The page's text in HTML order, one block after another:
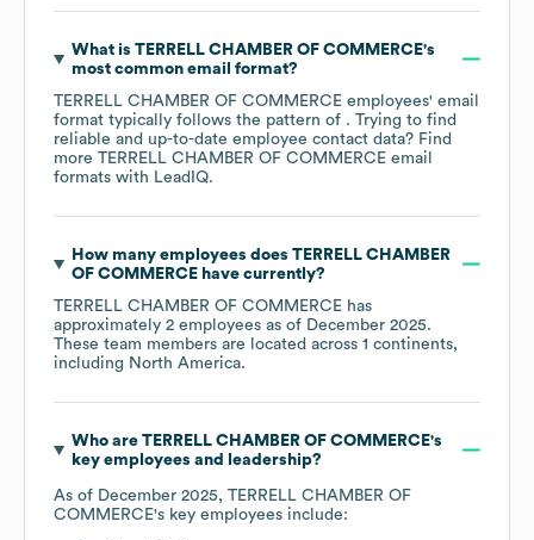
What is TERRELL CHAMBER OF COMMERCE's
most common email format?
TERRELL CHAMBER OF COMMERCE employees' email
format typically follows the pattern of . Trying to find
reliable and up-to-date employee contact data? Find
more TERRELL CHAMBER OF COMMERCE email
formats with LeadIQ.
How many employees does TERRELL CHAMBER
OF COMMERCEhave currently?
TERRELL CHAMBER OF COMMERCE has
approximately 2 employees as of December 2025.
These team members are located across 1 continents,
including North America.
Who are TERRELL CHAMBER OF COMMERCE's
key employees and leadership?
As of December 2025, TERRELL CHAMBER OF
COMMERCE's key employees include: